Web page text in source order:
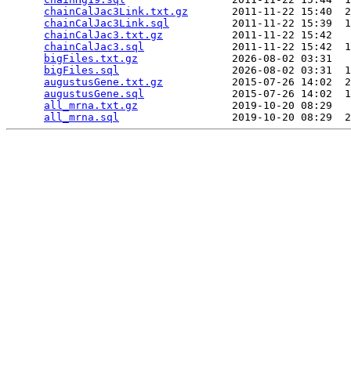
chainCalJac3Link.txt.gz
2011-11-22 15:40
chainCalJac3Link.sql
2011-11-22 15:39
chainCalJac3.txt.gz
2011-11-22 15:42
chainCalJac3.sql
2011-11-22 15:42
bigFiles.txt.gz
2026-08-02 03:31
bigFiles.sql
2026-08-02 03:31
augustusGene.txt.gz
2015-07-26 14:02
augustusGene.sql
2015-07-26 14:02
all_mrna.txt.gz
2019-10-20 08:29
all_mrna.sql